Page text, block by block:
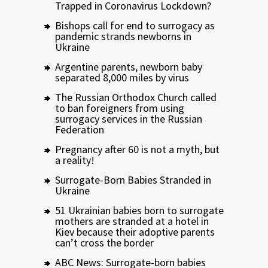
Trapped in Coronavirus Lockdown?
Bishops call for end to surrogacy as
pandemic strands newborns in
Ukraine
Argentine parents, newborn baby
separated 8,000 miles by virus
The Russian Orthodox Church called
to ban foreigners from using
surrogacy services in the Russian
Federation
Pregnancy after 60 is not a myth, but
a reality!
Surrogate-Born Babies Stranded in
Ukraine
51 Ukrainian babies born to surrogate
mothers are stranded at a hotel in
Kiev because their adoptive parents
can’t cross the border
ABC News: Surrogate-born babies